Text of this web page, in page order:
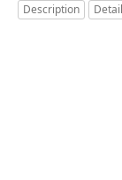
Description